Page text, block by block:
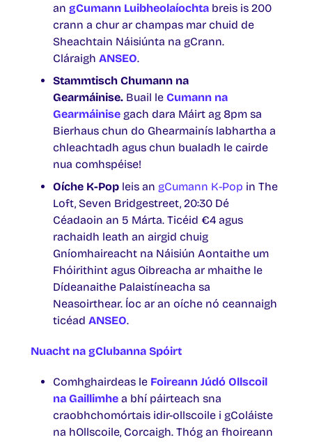
an gCumann Luibheolaíochta breis is 200
crann a chur ar champas mar chuid de
Sheachtain Náisiúnta na gCrann.
Cláraigh ANSEO.
Stammtisch Chumann na
Gearmáinise. Buail le Cumann na
Gearmáinise gach dara Máirt ag 8pm sa
Bierhaus chun do Ghearmainís labhartha a
chleachtadh agus chun bualadh le cairde
nua comhspéise!
Oíche K-Pop leis an gCumann K-Pop in The
Loft, Seven Bridgestreet, 20:30 Dé
Céadaoin an 5 Márta. Ticéid €4 agus
rachaidh leath an airgid chuig
Gníomhaireacht na Náisiún Aontaithe um
Fhóirithint agus Oibreacha ar mhaithe le
Dídeanaithe Palaistíneacha sa
Neasoirthear. Íoc ar an oíche nó ceannaigh
ticéad ANSEO.
Nuacht na gClubanna Spóirt
Comhghairdeas le Foireann Júdó Ollscoil
na Gaillimhe a bhí páirteach sna
craobhchomórtais idir-ollscoile i gColáiste
na hOllscoile, Corcaigh. Thóg an fhoireann